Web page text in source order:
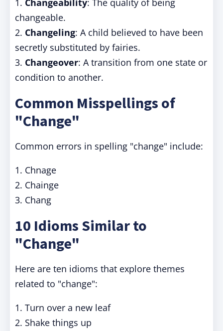
1. Changeability: The quality of being
changeable.
2. Changeling: A child believed to have been
secretly substituted by fairies.
3. Changeover: A transition from one state or
condition to another.
Common Misspellings of
"Change"
Common errors in spelling "change" include:
1. Chnage
2. Chainge
3. Chang
10 Idioms Similar to
"Change"
Here are ten idioms that explore themes
related to "change":
1. Turn over a new leaf
2. Shake things up